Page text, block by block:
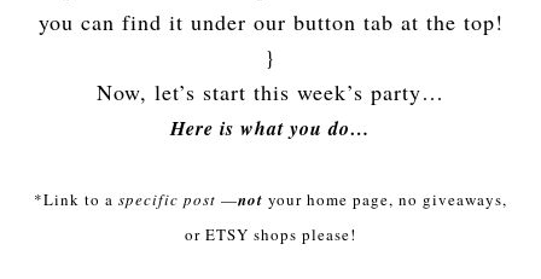
you can find it under our button tab at the top!
}
Now, let’s start this week’s party…
Here is what you do…
*Link to a specific post —not your home page, no giveaways,
or ETSY shops please!